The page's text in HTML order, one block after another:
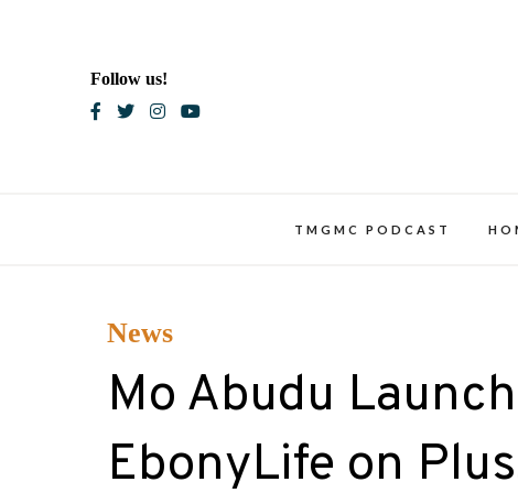
Follow us!
TMGMC PODCAST
News
Mo Abudu
EbonyLife on